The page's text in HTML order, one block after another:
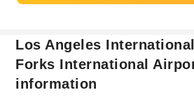
Los Angeles
Forks International
information